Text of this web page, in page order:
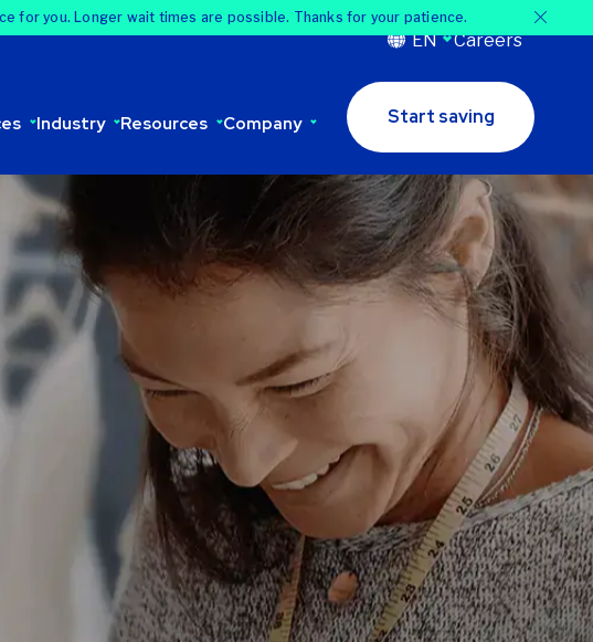
for you. Longer wait times are possible. Thanks for your patience.
EN Careers
Industry Resources Company Start saving